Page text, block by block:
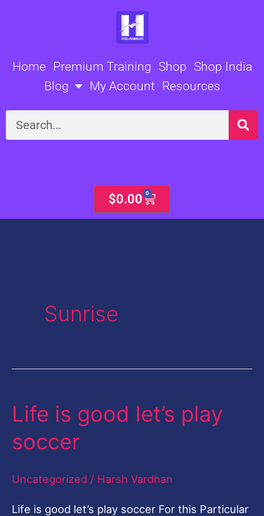
Home Premium Training Shop Shop India
Blog
My Account Resources
Search
$0.00 0
Cart
Sunrise
Life is good let’s play
soccer
Uncategorized / Harsh Vardhan
Life is good let’s play soccer For this Particular
Life
good
play
soccer